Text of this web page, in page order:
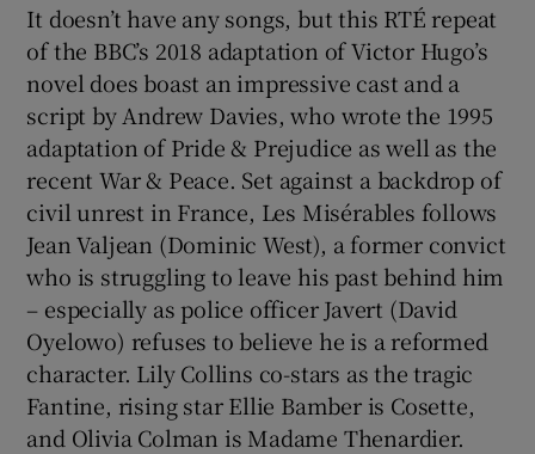
It doesn’t have any songs, but this RTÉ repeat
of the BBC’s 2018 adaptation of Victor Hugo’s
novel does boast an impressive cast and a
script by Andrew Davies, who wrote the 1995
adaptation of Pride & Prejudice as well as the
recent War & Peace. Set against a backdrop of
civil unrest in France, Les Misérables follows
Jean Valjean (Dominic West), a former convict
who is struggling to leave his past behind him
– especially as police officer Javert (David
Oyelowo) refuses to believe he is a reformed
character. Lily Collins co-stars as the tragic
Fantine, rising star Ellie Bamber is Cosette,
and Olivia Colman is Madame Thenardier.